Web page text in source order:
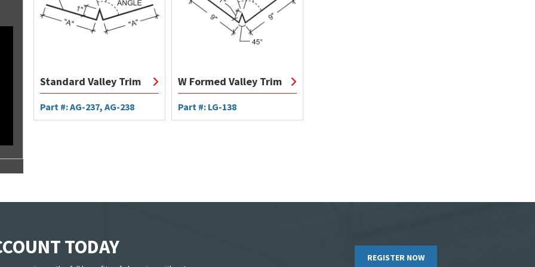
Standard Valley Trim
Part #: AG-237, AG-238
W Formed Valley Trim
Part #: LG-138
TODAY REGISTER NOW